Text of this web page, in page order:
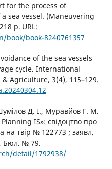
for the process of
sea vessel. (Maneuvering
p. URL:
book/book-8240761357
of the sea vessels
cycle. International
Agriculture, 3(4), 115–129.
Д. І., Муравйов Г. М.
IS»: свідоцтво про
на твір № 122773 ; заявл.
Бюл. № 79.
detail/1792938/